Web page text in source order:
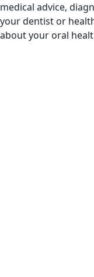
medical advice,
your dentist or
about your oral